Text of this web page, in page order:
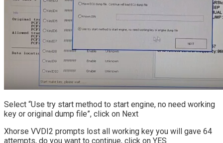
Select “Use try start method to start engine, no need working
key or original dump file”, click on Next
Xhorse VVDI2 prompts lost all working key you will gave 64
attempts, do you want to continue, click on YES